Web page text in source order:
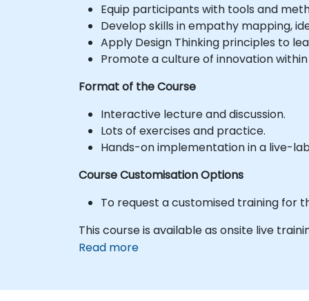
Equip participants with tools and
Develop skills in empathy mapping,
Apply Design Thinking principles to
Promote a culture of innovation
Format of the Course
Interactive lecture and discussion.
Lots of exercises and practice.
Hands-on implementation in a live-
Course Customisation Options
To request a customised training for
This course is available as onsite live
Read more